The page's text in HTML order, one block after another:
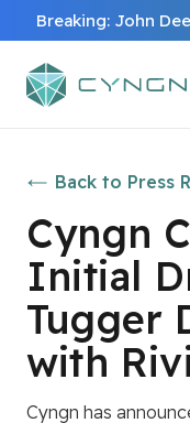
Breaking: John
Back to Press
Cyngn
Initial
Tugger
with
Cyngn has